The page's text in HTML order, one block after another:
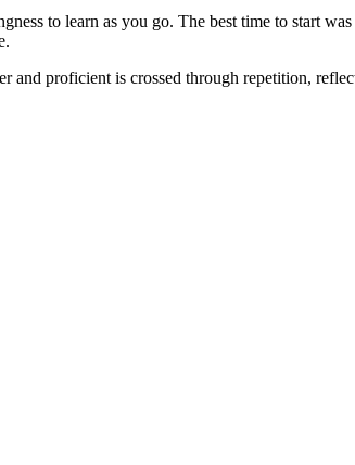
to learn as you go. The best time to start
proficient is crossed through repetition,